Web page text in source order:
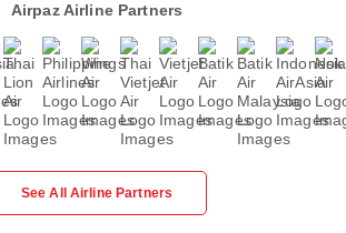
Airpaz Airline Partners
See All Airline Partners